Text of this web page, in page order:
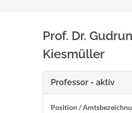
Prof. Dr.
Kiesmüller
Professor - aktiv
Position /